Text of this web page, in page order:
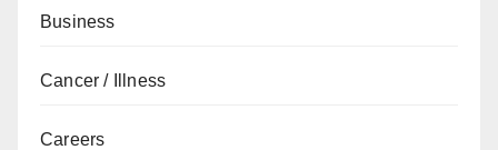
Business
Cancer / Illness
Careers